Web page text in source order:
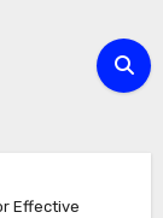
Effective